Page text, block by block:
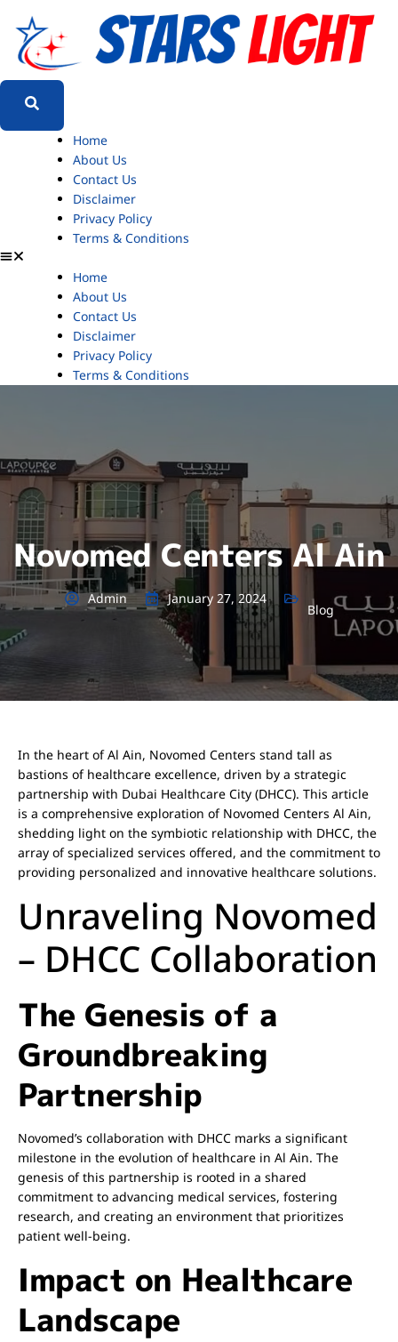
Home
About Us
Contact Us
Disclaimer
Privacy Policy
Terms & Conditions
Home
About Us
Contact Us
Disclaimer
Privacy Policy
Terms & Conditions
Novomed Centers Al Ain
Admin January 27, 2024
Blog
In the heart of Al Ain, Novomed Centers stand tall as
bastions of healthcare excellence, driven by a strategic
partnership with Dubai Healthcare City (DHCC). This article
is a comprehensive exploration of Novomed Centers Al Ain,
shedding light on the symbiotic relationship with DHCC, the
array of specialized services offered, and the commitment to
providing personalized and innovative healthcare solutions.
Unraveling Novomed
– DHCC Collaboration
The Genesis of a
Groundbreaking
Partnership
Novomed’s collaboration with DHCC marks a significant
milestone in the evolution of healthcare in Al Ain. The
genesis of this partnership is rooted in a shared
commitment to advancing medical services, fostering
research, and creating an environment that prioritizes
patient well-being.
Impact on Healthcare
Landscape